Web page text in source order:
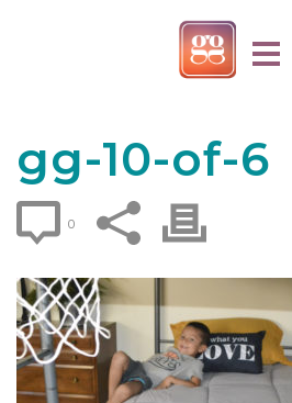
gg-10-of-6
0